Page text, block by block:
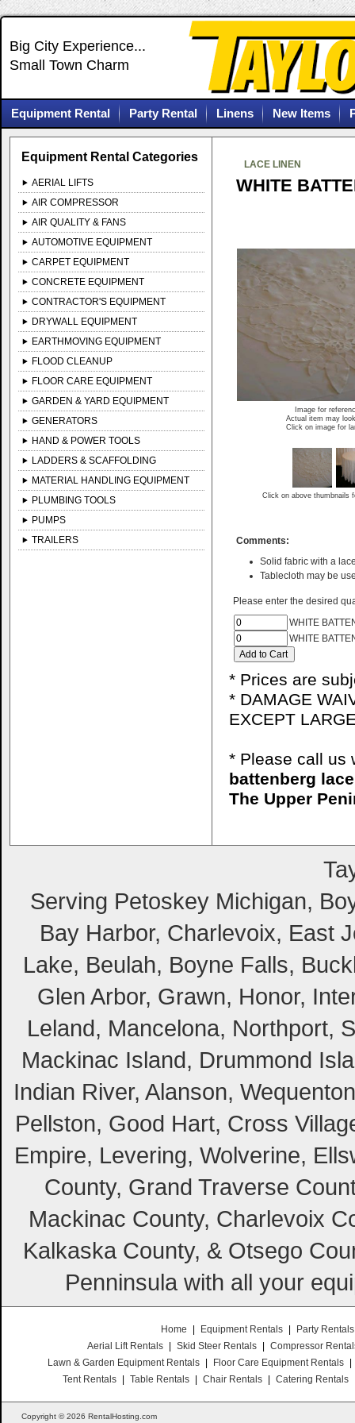
Big City Experience...
Small Town Charm
Equipment Rental Party Rental Linens New Items
Equipment Rental Categories
AERIAL LIFTS
AIR COMPRESSOR
AIR QUALITY & FANS
AUTOMOTIVE EQUIPMENT
CARPET EQUIPMENT
CONCRETE EQUIPMENT
CONTRACTOR'S EQUIPMENT
DRYWALL EQUIPMENT
EARTHMOVING EQUIPMENT
FLOOD CLEANUP
FLOOR CARE EQUIPMENT
GARDEN & YARD EQUIPMENT
GENERATORS
HAND & POWER TOOLS
LADDERS & SCAFFOLDING
MATERIAL HANDLING EQUIPMENT
PLUMBING TOOLS
PUMPS
TRAILERS
LACE LINEN
WHITE
Image for
Actual item may
Click on image for
Click on above thumbnails
Comments:
Solid fabric with a
Tablecloth may be
Please enter the desired
WHITE
WHITE
* Prices are
* DAMAGE
EXCEPT
* Please call us
battenberg
The Upper
Serving Petoskey Michigan,
Bay Harbor, Charlevoix, East
Lake, Beulah, Boyne Falls,
Glen Arbor, Grawn, Honor,
Leland, Mancelona, Northport,
Mackinac Island, Drummond
Indian River, Alanson,
Pellston, Good Hart, Cross
Empire, Levering, Wolverine,
County, Grand Traverse
Mackinac County, Charlevoix
Kalkaska County, & Otsego
Penninsula with all your
Home Equipment Rentals
Party Rentals
Aerial Lift Rentals
Skid Steer Rentals
Compressor
Lawn & Garden Equipment Rentals
Floor Care Equipment Rentals
Tent Rentals
Table Rentals Chair Rentals Catering Rentals
Copyright © 2026 RentalHosting.com